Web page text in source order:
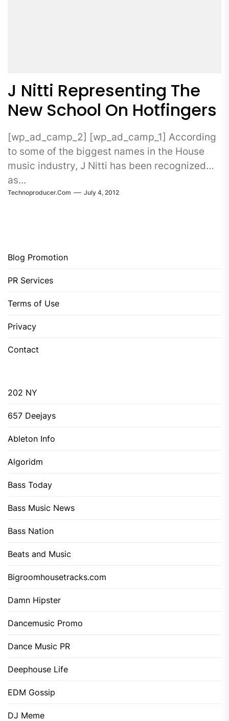
J Nitti Representing The
New School On Hotfingers
[wp_ad_camp_2] [wp_ad_camp_1] According
to some of the biggest names in the House
music industry, J Nitti has been recognized
as...
Technoproducer.com July 4, 2012
Blog Promotion
PR Services
Terms of Use
Privacy
Contact
202 NY
657 Deejays
Ableton Info
Algoridm
Bass Today
Bass Music News
Bass Nation
Beats and Music
Bigroomhousetracks.com
Damn Hipster
Dancemusic Promo
Dance Music PR
Deephouse Life
EDM Gossip
DJ Meme